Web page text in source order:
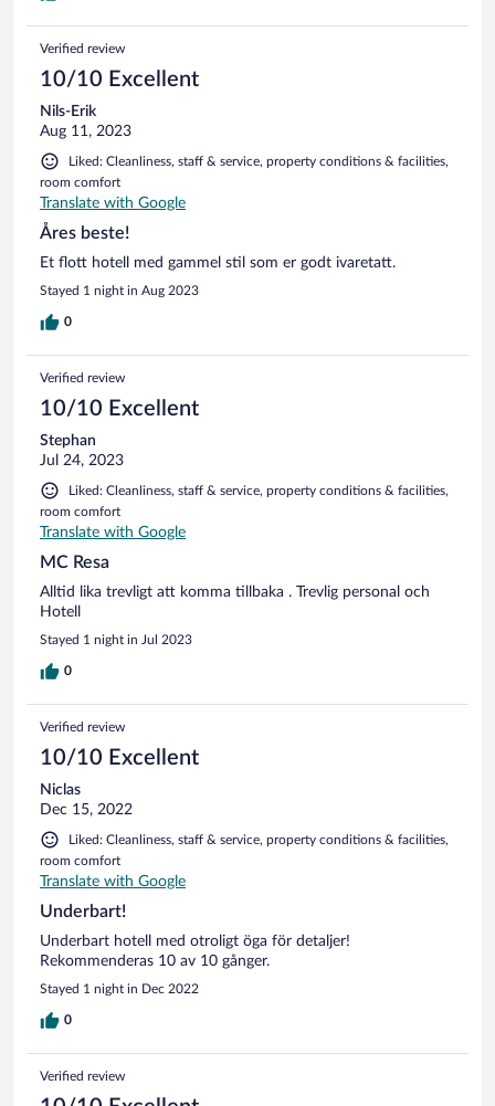
Verified review
10/10 Excellent
Nils-Erik
Aug 11, 2023
Liked: Cleanliness, staff & service, property conditions & facilities,
room comfort
Translate with Google
Åres beste!
Et flott hotell med gammel stil som er godt ivaretatt.
Stayed 1 night in Aug 2023
0
Verified review
10/10 Excellent
Stephan
Jul 24, 2023
Liked: Cleanliness, staff & service, property conditions & facilities,
room comfort
Translate with Google
MC Resa
Alltid lika trevligt att komma tillbaka . Trevlig personal och
Hotell
Stayed 1 night in Jul 2023
0
Verified review
10/10 Excellent
Niclas
Dec 15, 2022
Liked: Cleanliness, staff & service, property conditions & facilities,
room comfort
Translate with Google
Underbart!
Underbart hotell med otroligt öga för detaljer!
Rekommenderas 10 av 10 gånger.
Stayed 1 night in Dec 2022
0
Verified review